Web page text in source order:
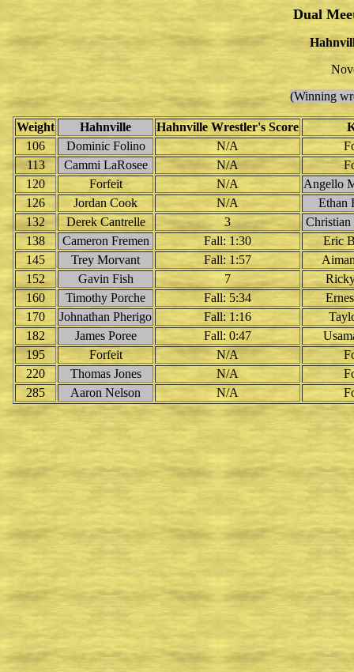
Dual
(Winning
Weight Hahnville Hahnville Wrestler's Score
106
Dominic Folino N/A
113
Cammi LaRosee N/A
120
Forfeit N/A
Angello
126
Jordan Cook N/A
Ethan
132
Derek Cantrelle 3
138
Cameron Fremen Fall: 1:30
Eric
145
Trey Morvant Fall: 1:57
152
Gavin Fish 7
160
Timothy Porche Fall: 5:34
170
Johnathan Pherigo Fall: 1:16
182
James Poree Fall: 0:47
195
Forfeit N/A
220
Thomas Jones N/A
285
Aaron Nelson N/A